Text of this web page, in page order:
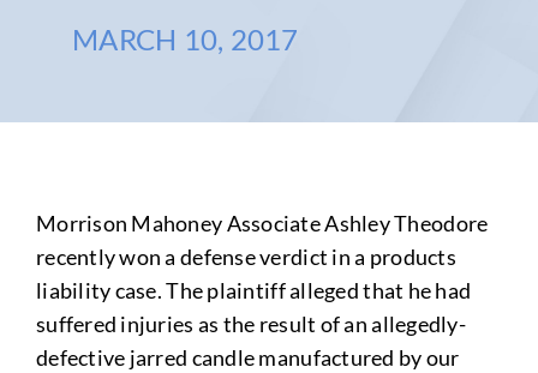
MARCH 10, 2017
Morrison Mahoney Associate Ashley Theodore
recently won a defense verdict in a products
liability case. The plaintiff alleged that he had
suffered injuries as the result of an allegedly-
defective jarred candle manufactured by our